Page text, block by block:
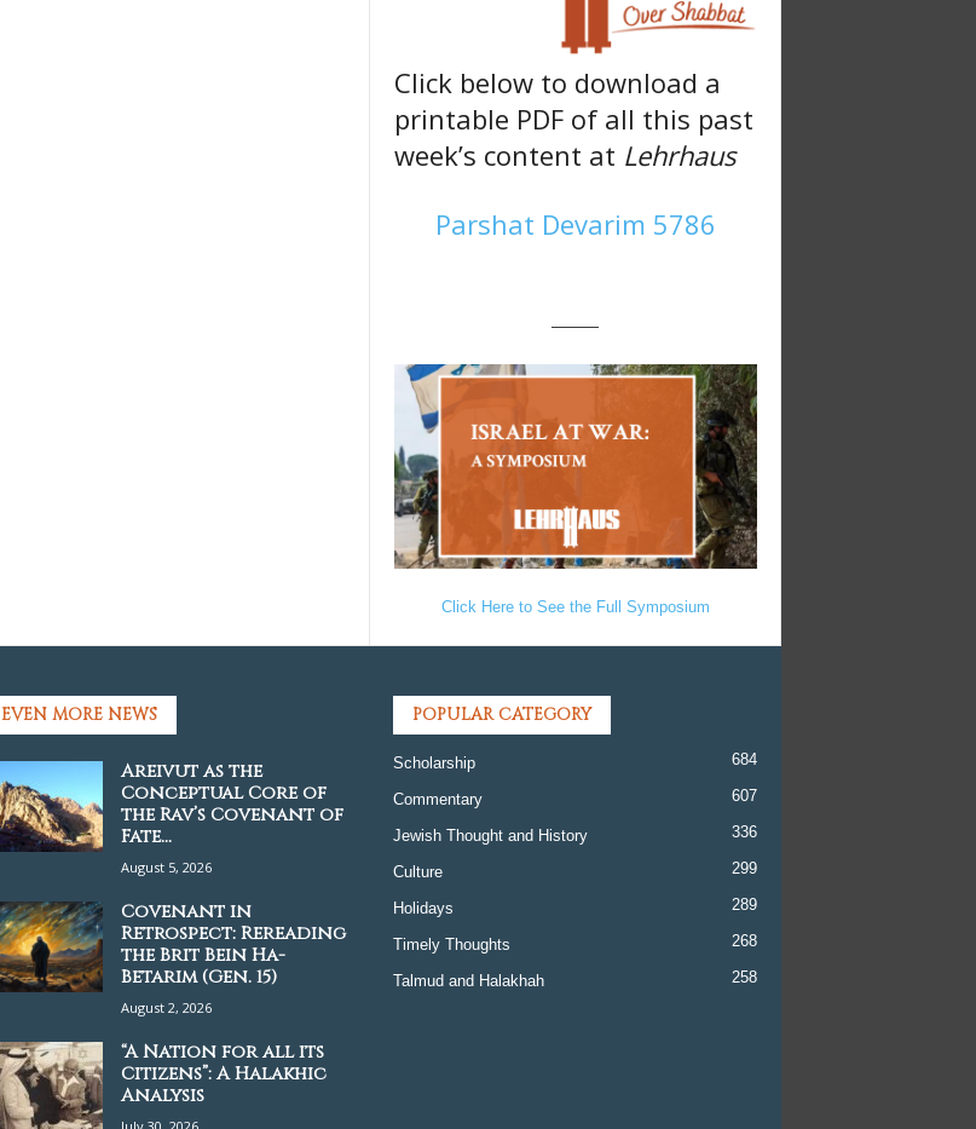
Click below to download a
printable PDF of all this past
week’s content at Lehrhaus
Parshat Devarim 5786
———
Click Here to See the Full Symposium
EVEN MORE NEWS
Areivut as the
Conceptual Core of
the Rav’s Covenant of
Fate...
August 5, 2026
Covenant in
Retrospect: Rereading
the Brit Bein Ha-
Betarim (Gen. 15)
August 2, 2026
“A Nation for all its
Citizens”: A Halakhic
Analysis
POPULAR CATEGORY
Scholarship 684
Commentary 607
Jewish Thought and History 336
Culture 299
Holidays 289
Timely Thoughts 268
Talmud and Halakhah 258